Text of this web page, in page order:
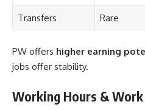
Transfers Rare
PW offers higher earning
jobs offer stability.
Working Hours &